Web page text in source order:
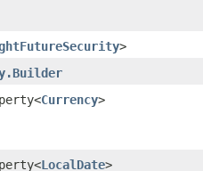
>
Currency>
LocalDate>